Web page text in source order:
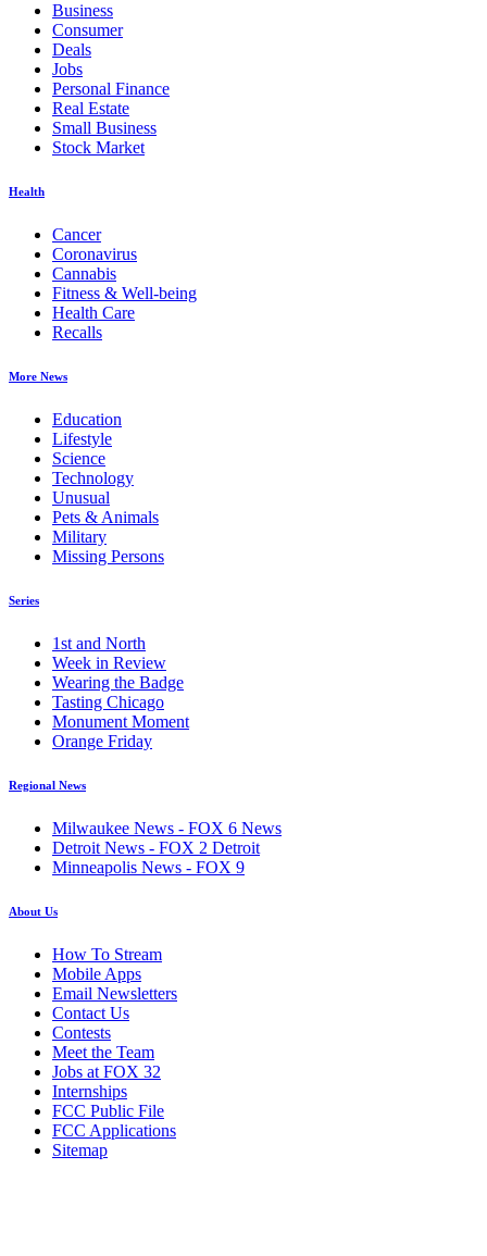
Business
Consumer
Deals
Jobs
Personal Finance
Real Estate
Small Business
Stock Market
Health
Cancer
Coronavirus
Cannabis
Fitness & Well-being
Health Care
Recalls
More News
Education
Lifestyle
Science
Technology
Unusual
Pets & Animals
Military
Missing Persons
Series
1st and North
Week in Review
Wearing the Badge
Tasting Chicago
Monument Moment
Orange Friday
Regional News
Milwaukee News - FOX 6 News
Detroit News - FOX 2 Detroit
Minneapolis News - FOX 9
About Us
How To Stream
Mobile Apps
Email Newsletters
Contact Us
Contests
Meet the Team
Jobs at FOX 32
Internships
FCC Public File
FCC Applications
Sitemap